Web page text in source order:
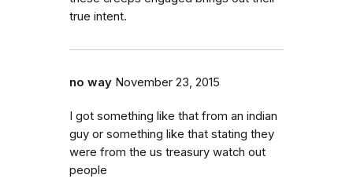
true intent.
no way November 23, 2015
I got something like that from an indian
guy or something like that stating they
were from the us treasury watch out
people